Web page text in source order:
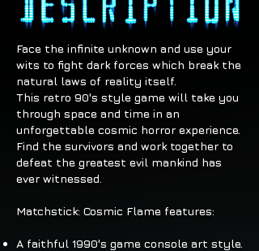
Face the infinite unknown and use your
wits to fight dark forces which break the
natural laws of reality itself.
This retro 90's style game will take you
through space and time in an
unforgettable cosmic horror experience.
Find the survivors and work together to
defeat the greatest evil mankind has
ever witnessed.
Matchstick: Cosmic Flame features:
A faithful 1990's game console art style.